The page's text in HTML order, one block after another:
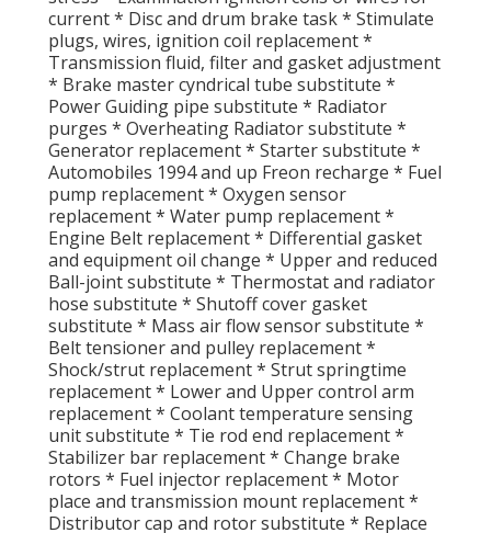
current * Disc and drum brake task * Stimulate
plugs, wires, ignition coil replacement *
Transmission fluid, filter and gasket adjustment
* Brake master cyndrical tube substitute *
Power Guiding pipe substitute * Radiator
purges * Overheating Radiator substitute *
Generator replacement * Starter substitute *
Automobiles 1994 and up Freon recharge * Fuel
pump replacement * Oxygen sensor
replacement * Water pump replacement *
Engine Belt replacement * Differential gasket
and equipment oil change * Upper and reduced
Ball-joint substitute * Thermostat and radiator
hose substitute * Shutoff cover gasket
substitute * Mass air flow sensor substitute *
Belt tensioner and pulley replacement *
Shock/strut replacement * Strut springtime
replacement * Lower and Upper control arm
replacement * Coolant temperature sensing
unit substitute * Tie rod end replacement *
Stabilizer bar replacement * Change brake
rotors * Fuel injector replacement * Motor
place and transmission mount replacement *
Distributor cap and rotor substitute * Replace